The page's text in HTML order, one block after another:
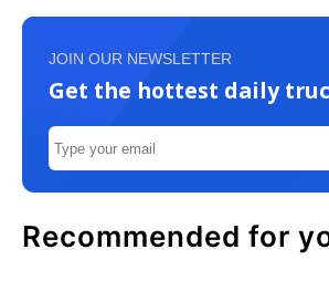
JOIN OUR NEWSLETTER
Get the hottest daily